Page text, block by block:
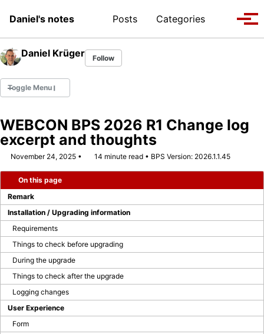
Daniel's notes
Posts Categories Toggle
Daniel Krüger Follow
Toggle Menu
WEBCON MVP 2022
WEBCON MVP 2024/2025
WEBCON MVP 2025/2026
Company Page
Blog
Company Page
BPS Translator
WEBCON BPS 2026 R1 Change log
excerpt and thoughts
November 24, 2025 14 minute read BPS Version: 2026.1.1.45
On this page
Remark
Installation / Upgrading information
Requirements
Things to check before upgrading
During the upgrade
Things to check after the upgrade
Logging changes
User Experience
Form